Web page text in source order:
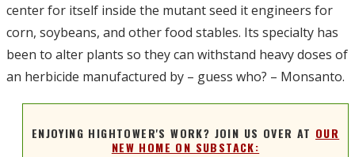
center for itself inside the mutant seed it engineers for
corn, soybeans, and other food stables. Its specialty has
been to alter plants so they can withstand heavy doses of
an herbicide manufactured by – guess who? – Monsanto.
ENJOYING HIGHTOWER'S WORK? JOIN US OVER AT OUR
NEW HOME ON SUBSTACK: